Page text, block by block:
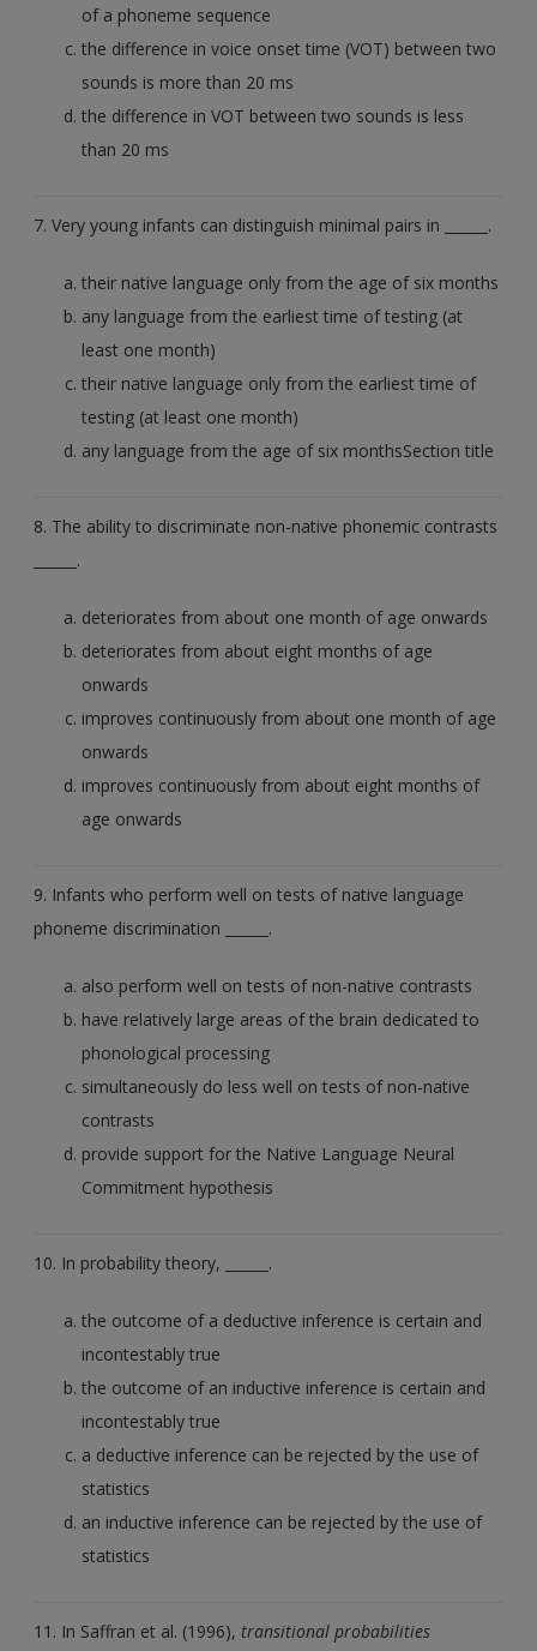
of a phoneme sequence
the difference in voice onset time (VOT) between two
sounds is more than 20 ms
the difference in VOT between two sounds is less
than 20 ms
7. Very young infants can distinguish minimal pairs in ______.
their native language only from the age of six months
any language from the earliest time of testing (at
least one month)
their native language only from the earliest time of
testing (at least one month)
any language from the age of six monthsSection title
8. The ability to discriminate non-native phonemic contrasts
______.
deteriorates from about one month of age onwards
deteriorates from about eight months of age
onwards
improves continuously from about one month of age
onwards
improves continuously from about eight months of
age onwards
9. Infants who perform well on tests of native language
phoneme discrimination ______.
also perform well on tests of non-native contrasts
have relatively large areas of the brain dedicated to
phonological processing
simultaneously do less well on tests of non-native
contrasts
provide support for the Native Language Neural
Commitment hypothesis
10. In probability theory, ______.
the outcome of a deductive inference is certain and
incontestably true
the outcome of an inductive inference is certain and
incontestably true
a deductive inference can be rejected by the use of
statistics
an inductive inference can be rejected by the use of
statistics
11. In Saffran et al. (1996), transitional probabilities